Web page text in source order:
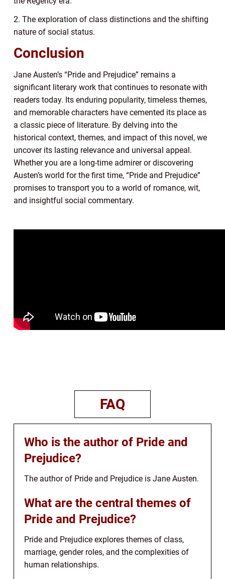
2. The exploration of class distinctions and the shifting
nature of social status.
Conclusion
Jane Austen’s “Pride and Prejudice” remains a
significant literary work that continues to resonate with
readers today. Its enduring popularity, timeless themes,
and memorable characters have cemented its place as
a classic piece of literature. By delving into the
historical context, themes, and impact of this novel, we
uncover its lasting relevance and universal appeal.
Whether you are a long-time admirer or discovering
Austen’s world for the first time, “Pride and Prejudice”
promises to transport you to a world of romance, wit,
and insightful social commentary.
FAQ
Who is the author of Pride and
Prejudice?
The author of Pride and Prejudice is Jane Austen.
What are the central themes of
Pride and Prejudice?
Pride and Prejudice explores themes of class,
marriage, gender roles, and the complexities of
human relationships.